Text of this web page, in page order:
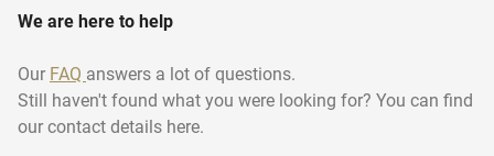
We are here to help
Our FAQ answers a lot of questions.
Still haven't found what you were looking for? You can find
our contact details here.